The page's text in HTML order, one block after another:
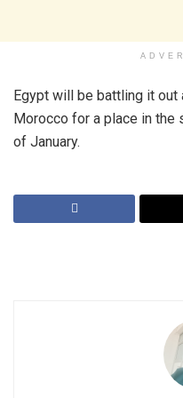
Egypt will be battling it
Morocco for a place in the
of January.